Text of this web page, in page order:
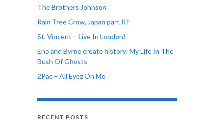
The Brothers Johnson
Rain Tree Crow, Japan part II?
St. Vincent – Live In London!
Eno and Byrne create history: My Life In The
Bush Of Ghosts
2Pac – All Eyez On Me
RECENT POSTS